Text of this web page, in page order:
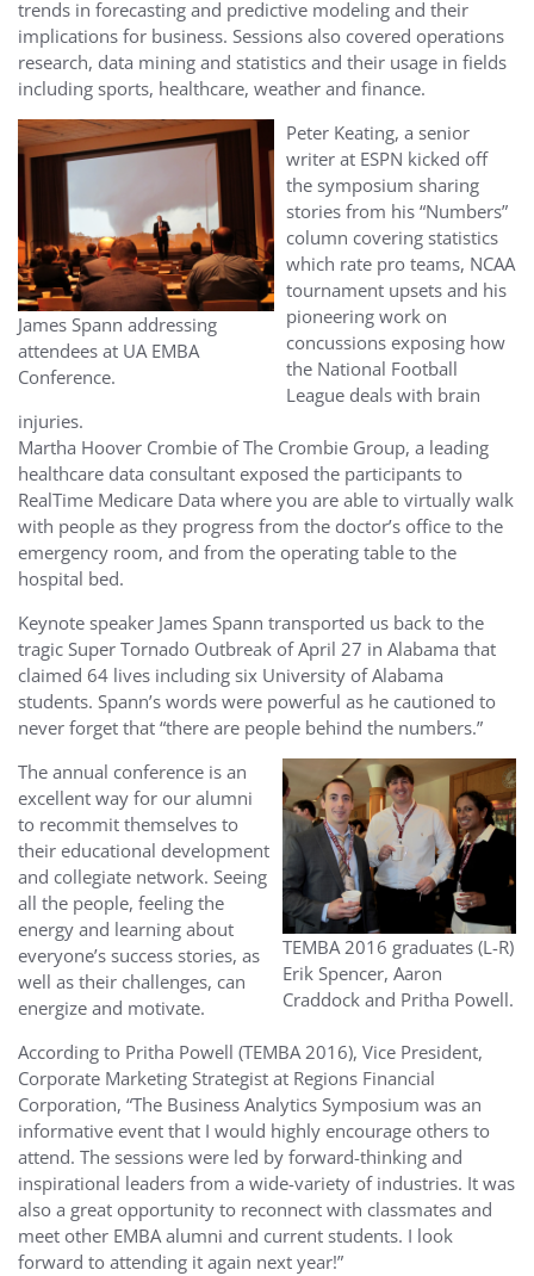
trends in forecasting and predictive modeling and their
implications for business. Sessions also covered operations
research, data mining and statistics and their usage in fields
including sports, healthcare, weather and finance.
James Spann addressing
attendees at UA EMBA
Conference.
Peter Keating, a senior
writer at ESPN kicked off
the symposium sharing
stories from his “Numbers”
column covering statistics
which rate pro teams, NCAA
tournament upsets and his
pioneering work on
concussions exposing how
the National Football
League deals with brain
injuries.
Martha Hoover Crombie of The Crombie Group, a leading
healthcare data consultant exposed the participants to
RealTime Medicare Data where you are able to virtually walk
with people as they progress from the doctor’s office to the
emergency room, and from the operating table to the
hospital bed.
Keynote speaker James Spann transported us back to the
tragic Super Tornado Outbreak of April 27 in Alabama that
claimed 64 lives including six University of Alabama
students. Spann’s words were powerful as he cautioned to
never forget that “there are people behind the numbers.”
TEMBA 2016 graduates (L-R)
Erik Spencer, Aaron
Craddock and Pritha Powell.
The annual conference is an
excellent way for our alumni
to recommit themselves to
their educational development
and collegiate network. Seeing
all the people, feeling the
energy and learning about
everyone’s success stories, as
well as their challenges, can
energize and motivate.
According to Pritha Powell (TEMBA 2016), Vice President,
Corporate Marketing Strategist at Regions Financial
Corporation, “The Business Analytics Symposium was an
informative event that I would highly encourage others to
attend. The sessions were led by forward-thinking and
inspirational leaders from a wide-variety of industries. It was
also a great opportunity to reconnect with classmates and
meet other EMBA alumni and current students. I look
forward to attending it again next year!”